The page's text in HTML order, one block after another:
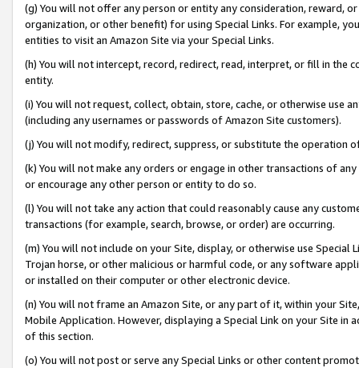
(g) You will not offer any person or entity any consideration, reward,
organization, or other benefit) for using Special Links. For example,
entities to visit an Amazon Site via your Special Links.
(h) You will not intercept, record, redirect, read, interpret, or fill in
entity.
(i) You will not request, collect, obtain, store, cache, or otherwise use
(including any usernames or passwords of Amazon Site customers).
(j) You will not modify, redirect, suppress, or substitute the operation
(k) You will not make any orders or engage in other transactions of
or encourage any other person or entity to do so.
(l) You will not take any action that could reasonably cause any
transactions (for example, search, browse, or order) are occurring.
(m) You will not include on your Site, display, or otherwise use
Trojan horse, or other malicious or harmful code, or any software
or installed on their computer or other electronic device.
(n) You will not frame an Amazon Site, or any part of it, within your
Mobile Application. However, displaying a Special Link on your Site
of this section.
(o) You will not post or serve any Special Links or other content